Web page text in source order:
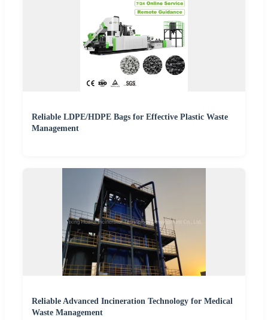
Reliable LDPE/HDPE Bags for Effective Plastic Waste
Management
Reliable Advanced Incineration Technology for Medical
Waste Management